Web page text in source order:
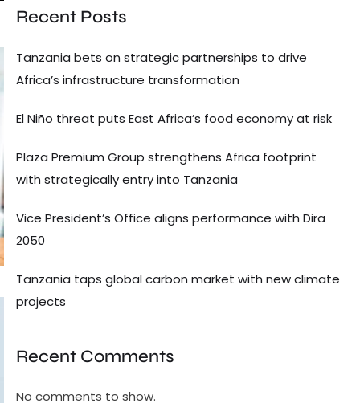
Recent Posts
Tanzania bets on strategic partnerships to drive
Africa’s infrastructure transformation
El Niño threat puts East Africa’s food economy at risk
Plaza Premium Group strengthens Africa footprint
with strategically entry into Tanzania
Vice President’s Office aligns performance with Dira
2050
Tanzania taps global carbon market with new climate
projects
Recent Comments
No comments to show.